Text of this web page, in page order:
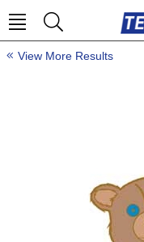
View More Results